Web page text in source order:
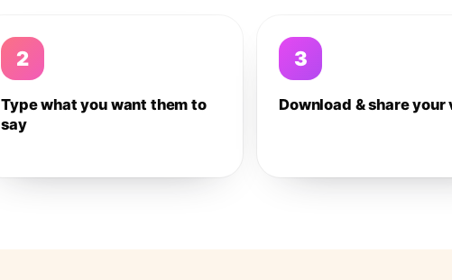
2
Type what you want them to
say
3
Download & share your